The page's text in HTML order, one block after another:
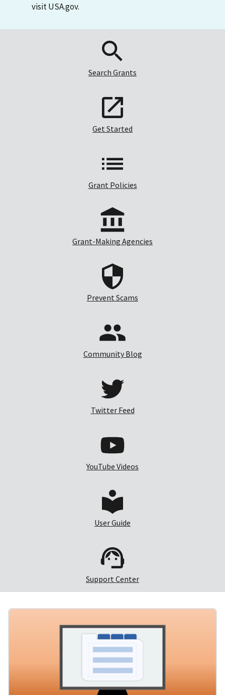
visit USA.gov.
Search Grants
Get Started
Grant Policies
Grant-Making Agencies
Prevent Scams
Community Blog
Twitter Feed
YouTube Videos
User Guide
Support Center